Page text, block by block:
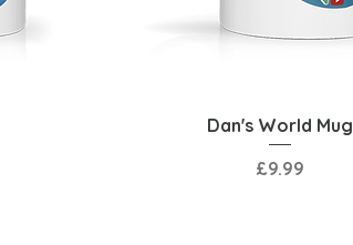
Quick View
Dan's World Mug
Price
£9.99